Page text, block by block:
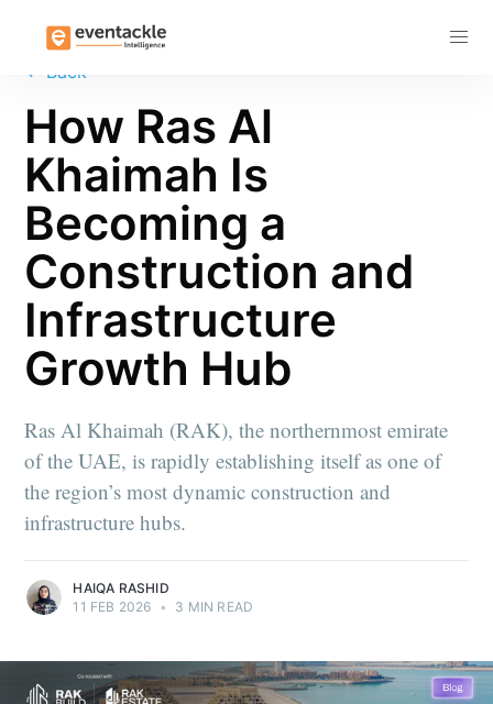
← Back
How Ras Al
Khaimah Is
Becoming a
Construction and
Infrastructure
Growth Hub
Ras Al Khaimah (RAK), the northernmost emirate
of the UAE, is rapidly establishing itself as one of
the region’s most dynamic construction and
infrastructure hubs.
HAIQA RASHID
11 FEB 2026 • 3 MIN READ